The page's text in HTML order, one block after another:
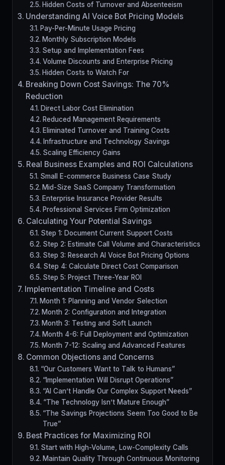
Hidden Costs of Turnover and Absenteeism
Understanding AI Voice Bot Pricing Models
Pay-Per-Minute Usage Pricing
Monthly Subscription Models
Setup and Implementation Fees
Volume Discounts and Enterprise Pricing
Hidden Costs to Watch For
Breaking Down Cost Savings: The 70%
Reduction
Direct Labor Cost Elimination
Reduced Management Requirements
Eliminated Turnover and Training Costs
Infrastructure and Technology Savings
Scaling Efficiency Gains
Real Business Examples and ROI Calculations
Small E-commerce Business Case Study
Mid-Size SaaS Company Transformation
Enterprise Insurance Provider Results
Professional Services Firm Optimization
Calculating Your Potential Savings
Step 1: Document Current Support Costs
Step 2: Estimate Call Volume and Characteristics
Step 3: Research AI Voice Bot Pricing Options
Step 4: Calculate Direct Cost Comparison
Step 5: Project Three-Year ROI
Implementation Timeline and Costs
Month 1: Planning and Vendor Selection
Month 2: Configuration and Integration
Month 3: Testing and Soft Launch
Month 4-6: Full Deployment and Optimization
Month 7-12: Scaling and Advanced Features
Common Objections and Concerns
“Our Customers Want to Talk to Humans”
“Implementation Will Disrupt Operations”
“AI Can’t Handle Our Complex Support Needs”
“The Technology Isn’t Mature Enough”
“The Savings Projections Seem Too Good to Be
True”
Best Practices for Maximizing ROI
Start with High-Volume, Low-Complexity Calls
Maintain Quality Through Continuous Monitoring